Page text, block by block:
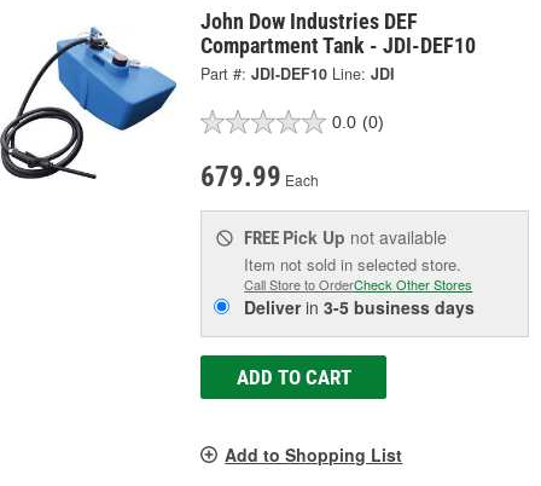
John Dow Industries DEF
Compartment Tank - JDI-DEF10
Part #: JDI-DEF10 Line: JDI
0.0 (0)
679.99 Each
FREE Pick Up not available
Item not sold in selected store.
Call Store to OrderCheck Other Stores
Deliverin3-5 business days
ADD TO CART
Add to Shopping List